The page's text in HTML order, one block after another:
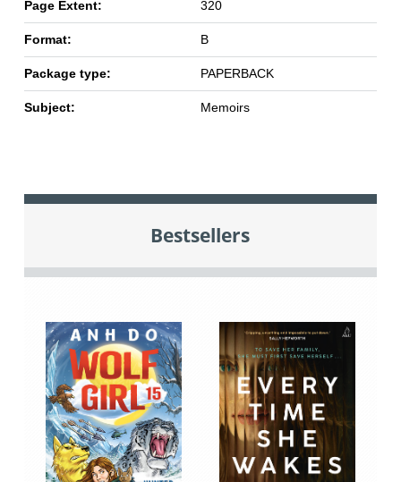
Page Extent: 320
Format: B
Package type: PAPERBACK
Subject: Memoirs
Bestsellers